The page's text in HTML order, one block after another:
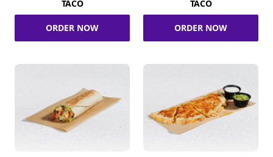
TACO
ORDER NOW
TACO
ORDER NOW